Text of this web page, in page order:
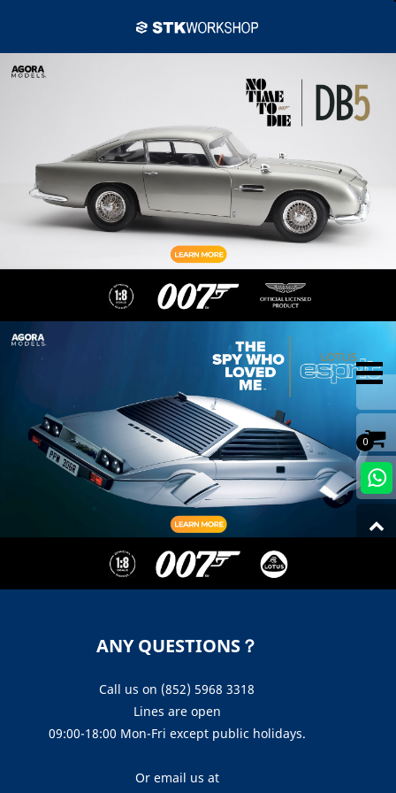
ANY QUESTIONS？
Call us on (852) 5968 3318
Lines are open
09:00-18:00 Mon-Fri except public holidays.
Or email us at
0